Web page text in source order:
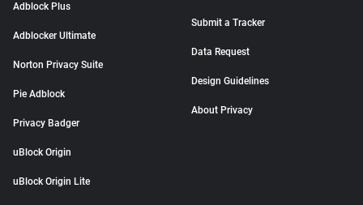
Adblock Plus
Adblocker Ultimate
Norton Privacy Suite
Pie Adblock
Privacy Badger
uBlock Origin
uBlock Origin Lite
Submit a Tracker
Data Request
Design Guidelines
About Privacy